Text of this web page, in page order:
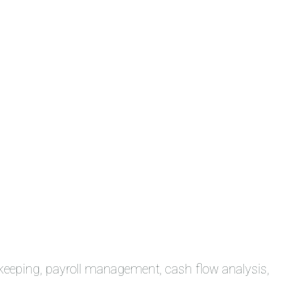
payroll management, cash flow analysis,